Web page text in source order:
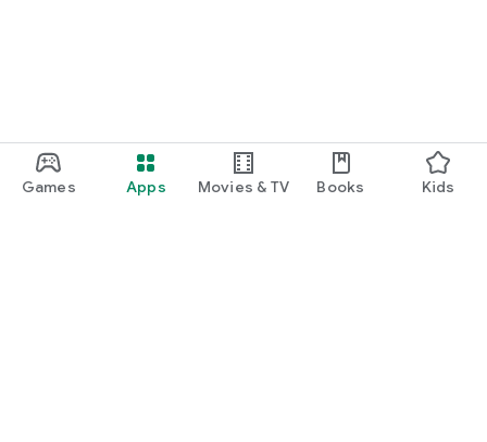
Games Apps Movies & TV Books Kids